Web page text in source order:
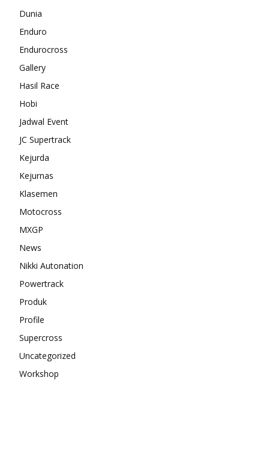
Dunia
Enduro
Endurocross
Gallery
Hasil Race
Hobi
Jadwal Event
JC Supertrack
Kejurda
Kejurnas
Klasemen
Motocross
MXGP
News
Nikki Autonation
Powertrack
Produk
Profile
Supercross
Uncategorized
Workshop